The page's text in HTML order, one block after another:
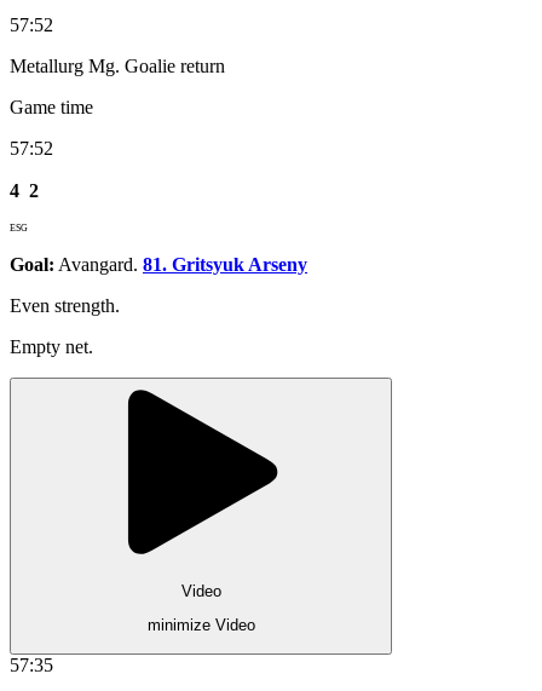
57:52
Metallurg Mg. Goalie return
Game time
57:52
4 2
ESG
Goal: Avangard. 81. Gritsyuk Arseny
Even strength.
Empty net.
Video
minimize Video
57:35